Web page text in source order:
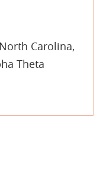
Carolina,
Theta